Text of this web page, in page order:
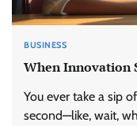
BUSINESS
When Innovation
You ever take a sip
second—like, wait,